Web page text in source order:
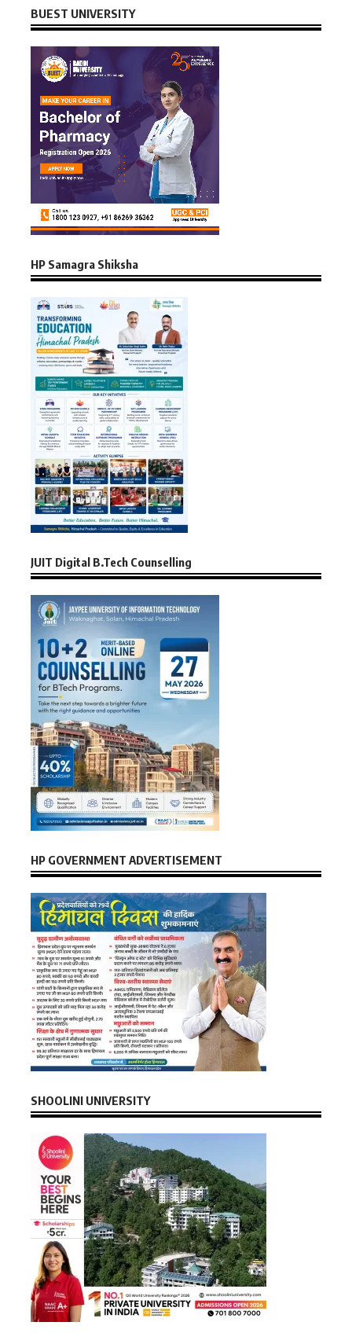
BUEST UNIVERSITY
HP Samagra Shiksha
JUIT Digital B.Tech Counselling
HP GOVERNMENT ADVERTISEMENT
SHOOLINI UNIVERSITY